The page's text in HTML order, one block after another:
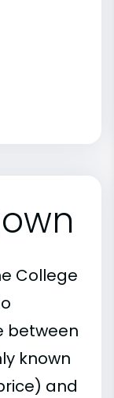
College
between
known
and